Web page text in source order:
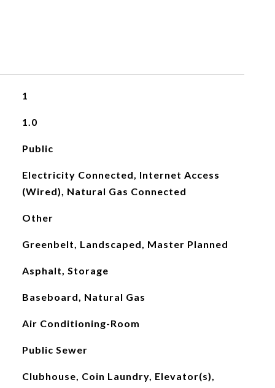
1
1.0
Public
Electricity Connected, Internet Access
(Wired), Natural Gas Connected
Other
Greenbelt, Landscaped, Master Planned
Asphalt, Storage
Baseboard, Natural Gas
Air Conditioning-Room
Public Sewer
Clubhouse, Coin Laundry, Elevator(s),